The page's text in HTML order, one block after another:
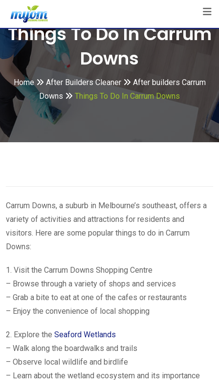
content
Things To Do In Carrum
Downs
Home After Builders Cleaner
After builders Carrum
Downs
Things To Do In Carrum Downs
Carrum Downs, a suburb in Melbourne’s southeast, offers a
variety of activities and attractions for residents and
visitors. Here are some popular things to do in Carrum
Downs:
1. Visit the Carrum Downs Shopping Centre
– Browse through a variety of shops and services
– Grab a bite to eat at one of the cafes or restaurants
– Enjoy the convenience of local shopping
2. Explore the Seaford Wetlands
– Walk along the boardwalks and trails
– Observe local wildlife and birdlife
– Learn about the wetland ecosystem and its importance